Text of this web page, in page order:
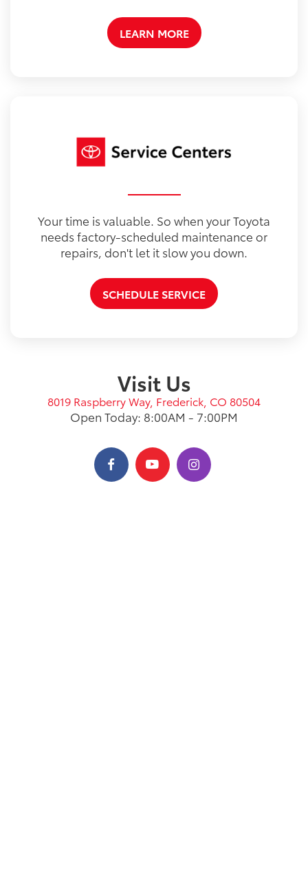
LEARN MORE
Your time is valuable. So when your Toyota
needs factory-scheduled maintenance or
repairs, don't let it slow you down.
SCHEDULE SERVICE
Visit Us
8019 Raspberry Way, Frederick, CO 80504
Open Today: 8:00AM - 7:00PM